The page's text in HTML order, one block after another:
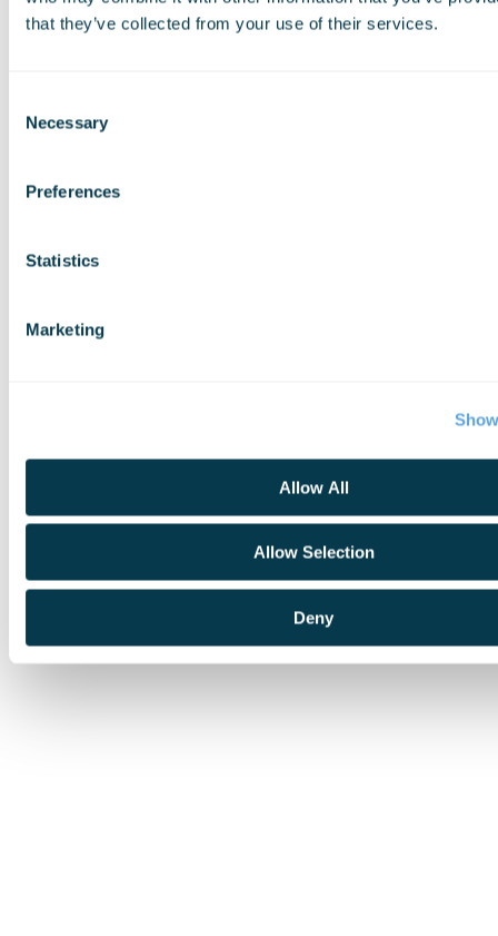
that they’ve collected from your use of their services.
Selection
Necessary
Preferences
Statistics
Marketing
Allow All
Allow Selection
Deny